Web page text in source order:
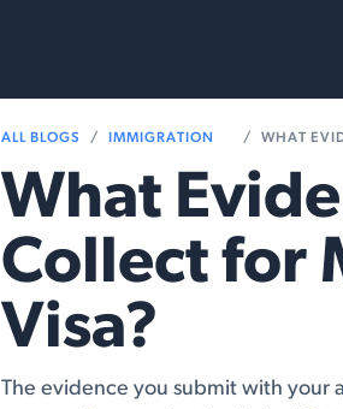
ALL BLOGS IMMIGRATION WHAT
What
Collect for
Visa?
The evidence you submit with your